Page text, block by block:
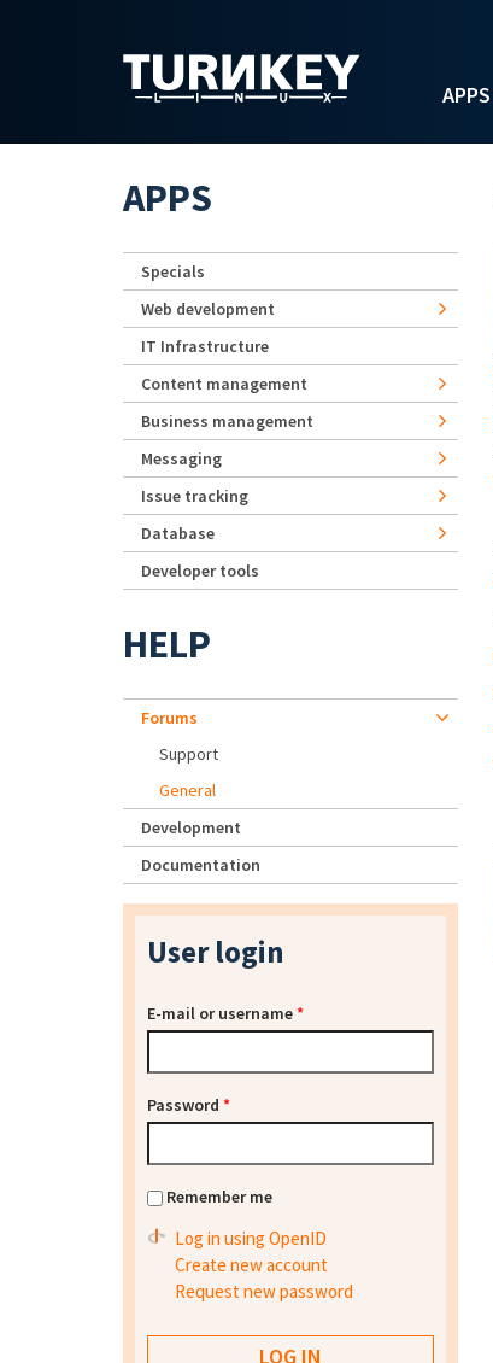
APPS
APPS
Specials
Web development
IT Infrastructure
Content management
Business management
Messaging
Issue tracking
Database
Developer tools
HELP
Forums
Support
General
Development
Documentation
User login
E-mail or username*
Password *
Remember me
Log in using OpenID
Create new account
Request new password